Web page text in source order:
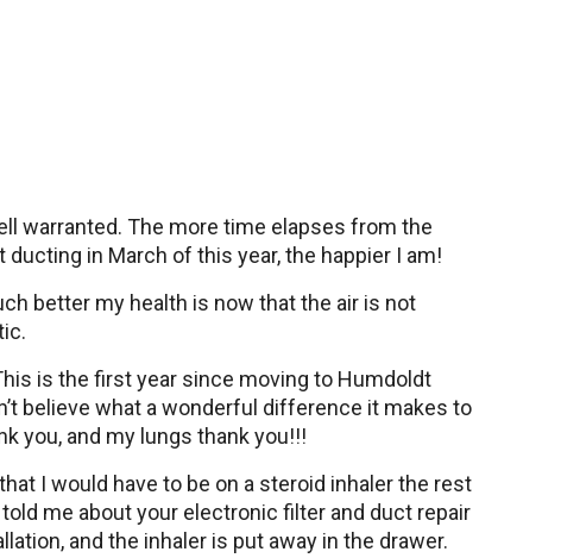
warranted. The more time elapses from the
in March of this year, the happier I am!
better my health is now that the air is not
is the first year since moving to Humdoldt
believe what a wonderful difference it makes to
you, and my lungs thank you!!!
I would have to be on a steroid inhaler the rest
me about your electronic filter and duct repair
and the inhaler is put away in the drawer.